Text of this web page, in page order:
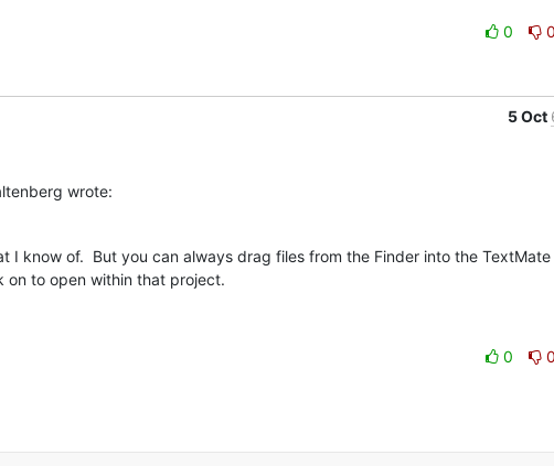
0
0
5 Oct
wrote:
I know of.  But you can always drag files from the Finder into the
on to open within that project.
0
0